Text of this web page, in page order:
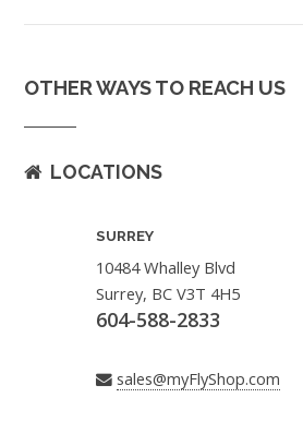
OTHER WAYS TO REACH US
LOCATIONS
SURREY
10484 Whalley Blvd
Surrey, BC V3T 4H5
604-588-2833
sales@myFlyShop.com